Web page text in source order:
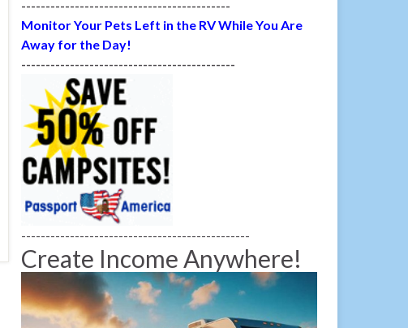
-------------------------------------------
Monitor Your Pets Left in the RV While You Are
Away for the Day!
--------------------------------------------
-----------------------------------------------
Create Income Anywhere!